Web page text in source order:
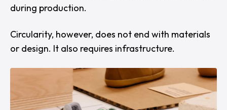
during production.
Circularity, however, does not end with materials
or design. It also requires infrastructure.